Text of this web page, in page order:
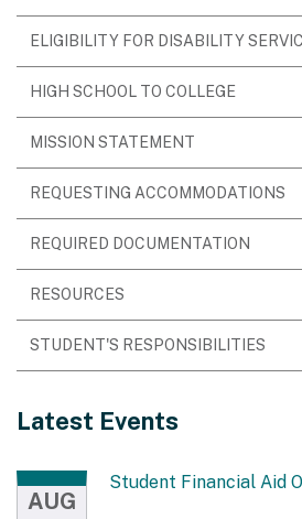
ELIGIBILITY FOR DISABILITY
HIGH SCHOOL TO COLLEGE
MISSION STATEMENT
REQUESTING ACCOMMODATIONS
REQUIRED DOCUMENTATION
RESOURCES
STUDENT'S RESPONSIBILITIES
Latest Events
AUG
Student Financial Aid